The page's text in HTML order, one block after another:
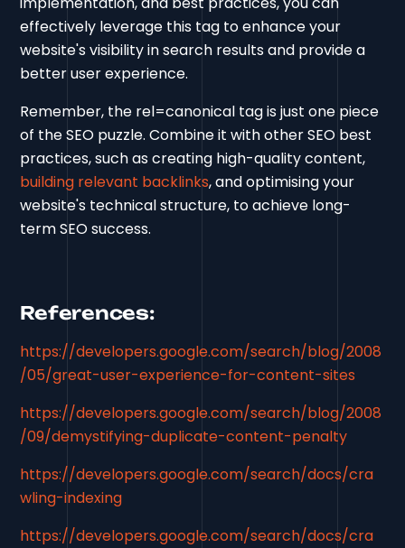
effectively leverage this tag to enhance your
website's visibility in search results and provide a
better user experience.
Remember, the rel=canonical tag is just one piece
of the SEO puzzle. Combine it with other SEO best
practices, such as creating high-quality content,
building relevant backlinks, and optimising your
website's technical structure, to achieve long-
term SEO success.
References:
https://developers.google.com/search/blog/2008
/05/great-user-experience-for-content-sites
https://developers.google.com/search/blog/2008
/09/demystifying-duplicate-content-penalty
https://developers.google.com/search/docs/cra
wling-indexing
https://developers.google.com/search/docs/cra